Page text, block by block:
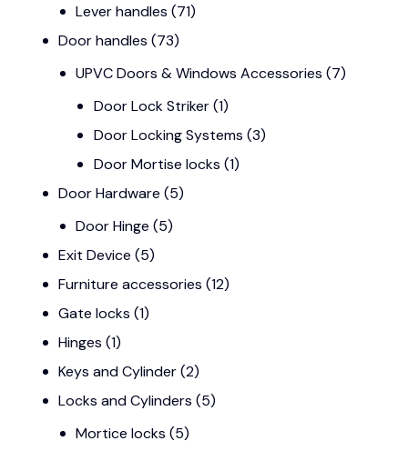
Lever handles (71)
Door handles (73)
UPVC Doors & Windows Accessories (7)
Door Lock Striker (1)
Door Locking Systems (3)
Door Mortise locks (1)
Door Hardware (5)
Door Hinge (5)
Exit Device (5)
Furniture accessories (12)
Gate locks (1)
Hinges (1)
Keys and Cylinder(2)
Locks and Cylinders (5)
Mortice locks (5)